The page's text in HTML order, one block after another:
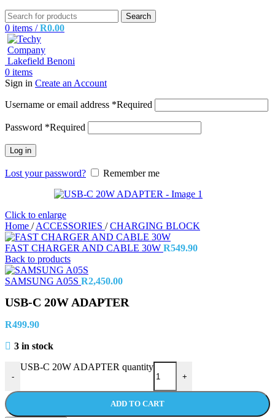
Search
0 items / R0.00
0 items
Sign in Create an Account
Username or email address *Required
Password *Required
Log in
Lost your password? Remember me
Click to enlarge
Home / ACCESSORIES / CHARGING BLOCK
FAST CHARGER AND CABLE 30W R549.90
Back to products
SAMSUNG A05S R2,450.00
USB-C 20W ADAPTER
R499.90
3 in stock
-
USB-C 20W ADAPTER quantity
+
ADD TO CART